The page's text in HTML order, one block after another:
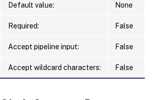
Default value: None
Required: False
Accept pipeline input: False
Accept wildcard characters: False